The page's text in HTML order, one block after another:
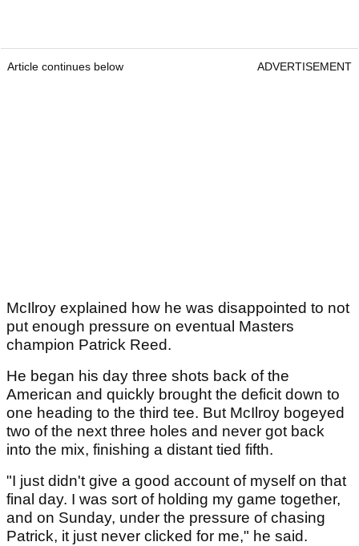
Article continues below ADVERTISEMENT
McIlroy explained how he was disappointed to not
put enough pressure on eventual Masters
champion Patrick Reed.
He began his day three shots back of the
American and quickly brought the deficit down to
one heading to the third tee. But McIlroy bogeyed
two of the next three holes and never got back
into the mix, finishing a distant tied fifth.
"I just didn't give a good account of myself on that
final day. I was sort of holding my game together,
and on Sunday, under the pressure of chasing
Patrick, it just never clicked for me," he said.